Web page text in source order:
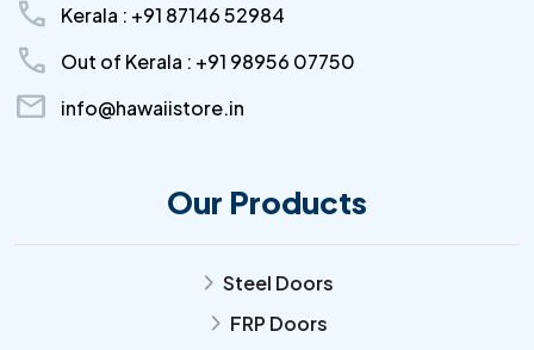
call Kerala : +91 87146 52984
call Out of Kerala : +91 98956 07750
mail info@hawaiistore.in
Our Products
arrow_forward_ios Steel Doors
arrow_forward_ios FRP Doors